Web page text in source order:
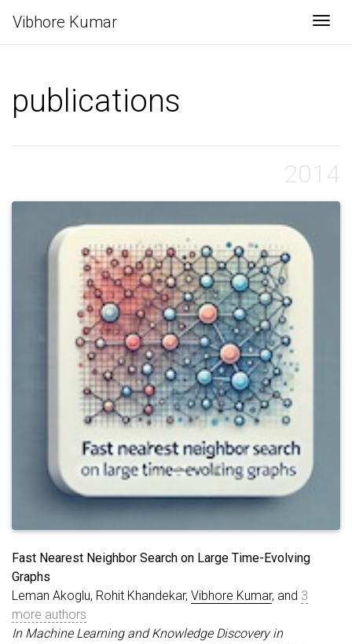
Vibhore Kumar
publications
2014
Fast Nearest Neighbor Search on Large Time-Evolving
Graphs
Leman Akoglu, Rohit Khandekar, Vibhore Kumar, and 3
more authors
In Machine Learning and Knowledge Discovery in